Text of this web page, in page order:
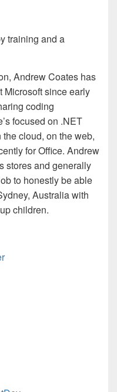
training and a
Andrew Coates has
Microsoft since early
coding
focused on .NET
cloud, on the web,
for Office. Andrew
stores and generally
to honestly be able
Australia with
children.